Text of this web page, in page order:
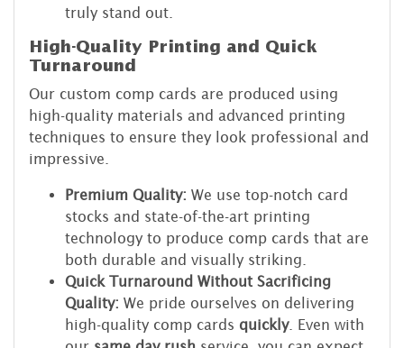
truly stand out.
High-Quality Printing and Quick
Turnaround
Our custom comp cards are produced using
high-quality materials and advanced printing
techniques to ensure they look professional and
impressive.
Premium Quality: We use top-notch card
stocks and state-of-the-art printing
technology to produce comp cards that are
both durable and visually striking.
Quick Turnaround Without Sacrificing
Quality: We pride ourselves on delivering
high-quality comp cards quickly. Even with